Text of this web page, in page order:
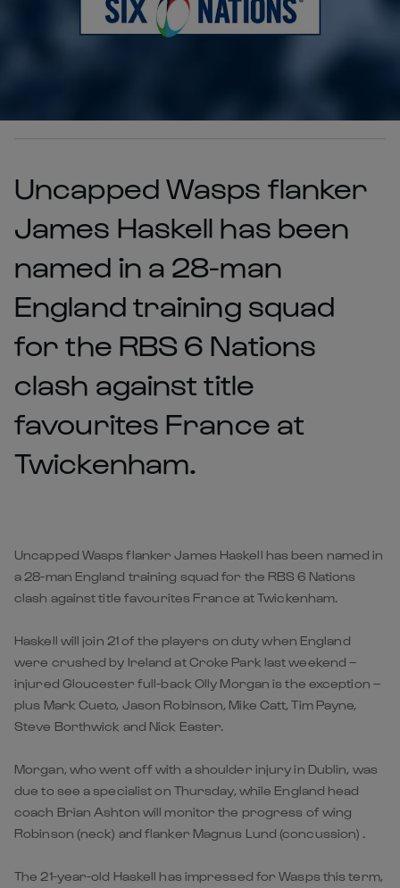
Uncapped Wasps flanker
James Haskell has been
named in a 28-man
England training squad
for the RBS 6 Nations
clash against title
favourites France at
Twickenham.
Uncapped Wasps flanker James Haskell has been named in
a 28-man England training squad for the RBS 6 Nations
clash against title favourites France at Twickenham.
Haskell will join 21 of the players on duty when England
were crushed by Ireland at Croke Park last weekend –
injured Gloucester full-back Olly Morgan is the exception –
plus Mark Cueto, Jason Robinson, Mike Catt, Tim Payne,
Steve Borthwick and Nick Easter.
Morgan, who went off with a shoulder injury in Dublin, was
due to see a specialist on Thursday, while England head
coach Brian Ashton will monitor the progress of wing
Robinson (neck) and flanker Magnus Lund (concussion) .
The 21-year-old Haskell has impressed for Wasps this term,